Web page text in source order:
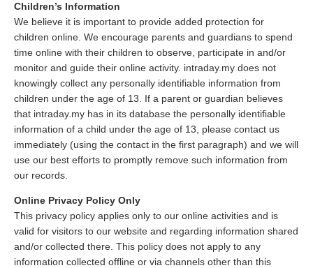
Children’s Information
We believe it is important to provide added protection for
children online. We encourage parents and guardians to spend
time online with their children to observe, participate in and/or
monitor and guide their online activity. intraday.my does not
knowingly collect any personally identifiable information from
children under the age of 13. If a parent or guardian believes
that intraday.my has in its database the personally identifiable
information of a child under the age of 13, please contact us
immediately (using the contact in the first paragraph) and we will
use our best efforts to promptly remove such information from
our records.
Online Privacy Policy Only
This privacy policy applies only to our online activities and is
valid for visitors to our website and regarding information shared
and/or collected there. This policy does not apply to any
information collected offline or via channels other than this